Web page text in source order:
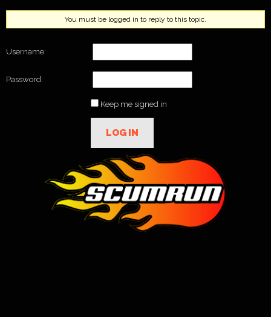
You must be logged in to reply to this topic.
Username:
Password:
Keep me signed in
LOG IN